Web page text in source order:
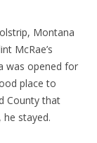
Montana
McRae’s
was opened for
place to
County that
stayed.